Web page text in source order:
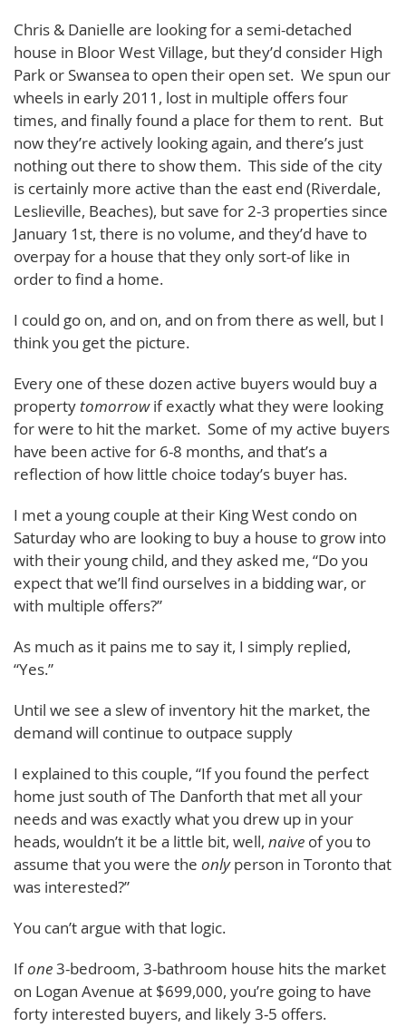
Chris & Danielle are looking for a semi-detached
house in Bloor West Village, but they’d consider High
Park or Swansea to open their open set. We spun our
wheels in early 2011, lost in multiple offers four
times, and finally found a place for them to rent. But
now they’re actively looking again, and there’s just
nothing out there to show them. This side of the city
is certainly more active than the east end (Riverdale,
Leslieville, Beaches), but save for 2-3 properties since
January 1st, there is no volume, and they’d have to
overpay for a house that they only sort-of like in
order to find a home.
I could go on, and on, and on from there as well, but I
think you get the picture.
Every one of these dozen active buyers would buy a
property tomorrowif exactly what they were looking
for were to hit the market. Some of my active buyers
have been active for 6-8 months, and that’s a
reflection of how little choice today’s buyer has.
I met a young couple at their King West condo on
Saturday who are looking to buy a house to grow into
with their young child, and they asked me, “Do you
expect that we’ll find ourselves in a bidding war, or
with multiple offers?”
As much as it pains me to say it, I simply replied,
“Yes.”
Until we see a slew of inventory hit the market, the
demand will continue to outpace supply
I explained to this couple, “If you found the perfect
home just south of The Danforth that met all your
needs and was exactly what you drew up in your
heads, wouldn’t it be a little bit, well, naive of you to
assume that you were the onlyperson in Toronto that
was interested?”
You can’t argue with that logic.
Ifone3-bedroom, 3-bathroom house hits the market
on Logan Avenue at $699,000, you’re going to have
forty interested buyers, and likely 3-5 offers.